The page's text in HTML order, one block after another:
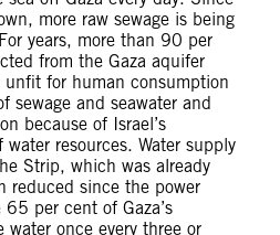
more raw sewage is being
years, more than 90 per
from the Gaza aquifer
for human consumption
sewage and seawater and
because of Israel’s
resources. Water supply
Strip, which was already
reduced since the power
per cent of Gaza’s
water once every three or